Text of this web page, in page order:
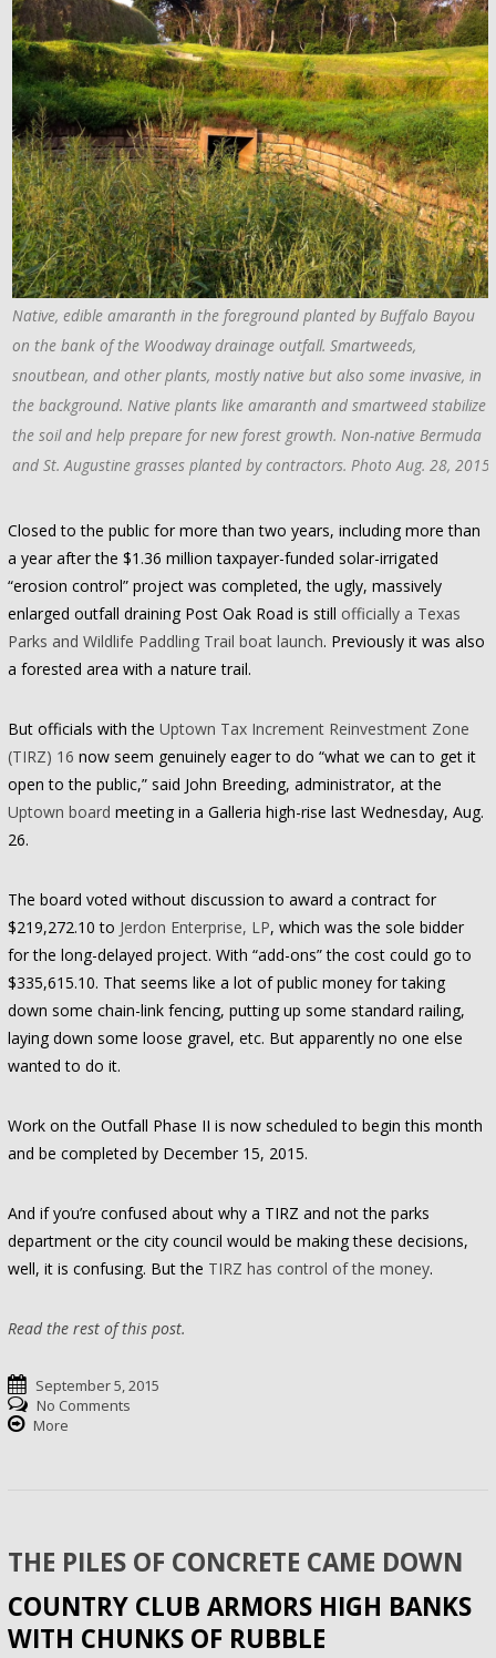
Native, edible amaranth in the foreground planted by Buffalo Bayou
on the bank of the Woodway drainage outfall. Smartweeds,
snoutbean, and other plants, mostly native but also some invasive, in
the background. Native plants like amaranth and smartweed stabilize
the soil and help prepare for new forest growth. Non-native Bermuda
and St. Augustine grasses planted by contractors. Photo Aug. 28, 2015
Closed to the public for more than two years, including more than
a year after the $1.36 million taxpayer-funded solar-irrigated
“erosion control” project was completed, the ugly, massively
enlarged outfall draining Post Oak Road is still officially a Texas
Parks and Wildlife Paddling Trail boat launch. Previously it was also
a forested area with a nature trail.
But officials with the Uptown Tax Increment Reinvestment Zone
(TIRZ) 16 now seem genuinely eager to do “what we can to get it
open to the public,” said John Breeding, administrator, at the
Uptown board meeting in a Galleria high-rise last Wednesday, Aug.
26.
The board voted without discussion to award a contract for
$219,272.10 to Jerdon Enterprise, LP, which was the sole bidder
for the long-delayed project. With “add-ons” the cost could go to
$335,615.10. That seems like a lot of public money for taking
down some chain-link fencing, putting up some standard railing,
laying down some loose gravel, etc. But apparently no one else
wanted to do it.
Work on the Outfall Phase II is now scheduled to begin this month
and be completed by December 15, 2015.
And if you’re confused about why a TIRZ and not the parks
department or the city council would be making these decisions,
well, it is confusing. But the TIRZ has control of the money.
Read the rest of this post.
September 5, 2015
No Comments
More
THE PILES OF CONCRETE CAME DOWN
COUNTRY CLUB ARMORS HIGH BANKS
WITH CHUNKS OF RUBBLE